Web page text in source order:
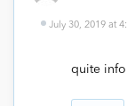
July 30, 2019 at
quite